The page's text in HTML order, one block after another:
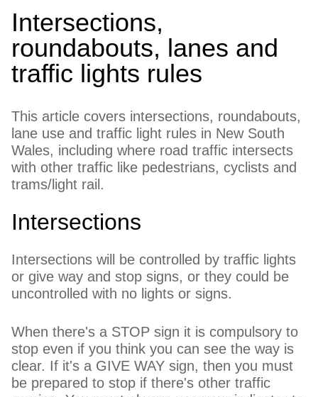
Intersections,
roundabouts, lanes and
traffic lights rules
This article covers intersections, roundabouts,
lane use and traffic light rules in New South
Wales, including where road traffic intersects
with other traffic like pedestrians, cyclists and
trams/light rail.
Intersections
Intersections will be controlled by traffic lights
or give way and stop signs, or they could be
uncontrolled with no lights or signs.
When there's a STOP sign it is compulsory to
stop even if you think you can see the way is
clear. If it's a GIVE WAY sign, then you must
be prepared to stop if there's other traffic